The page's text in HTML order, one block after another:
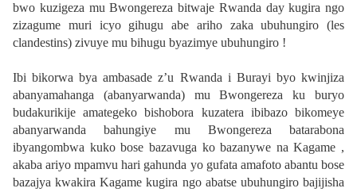
bwo kuzigeza mu Bwongereza bitwaje Rwanda day kugira ngo
zizagume muri icyo gihugu abe ariho zaka ubuhungiro (les
clandestins) zivuye mu bihugu byazimye ubuhungiro !
Ibi bikorwa bya ambasade z’u Rwanda i Burayi byo kwinjiza
abanyamahanga (abanyarwanda) mu Bwongereza ku buryo
budakurikije amategeko bishobora kuzatera ibibazo bikomeye
abanyarwanda bahungiye mu Bwongereza batarabona
ibyangombwa kuko bose bazavuga ko bazanywe na Kagame ,
akaba ariyo mpamvu hari gahunda yo gufata amafoto abantu bose
bazajya kwakira Kagame kugira ngo abatse ubuhungiro bajijisha